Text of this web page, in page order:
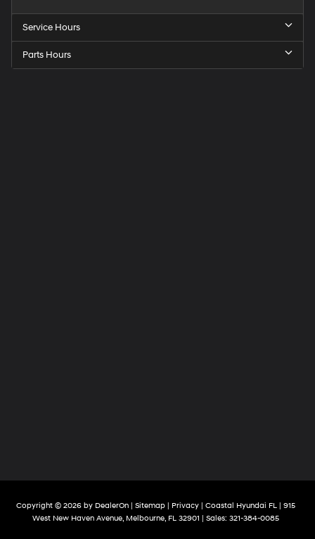
Service Hours
Parts Hours
Copyright © 2026 by DealerOn Sitemap Privacy | Coastal Hyundai FL
915
West New Haven Avenue, Melbourne, FL 32901 | Sales: 321-384-0085